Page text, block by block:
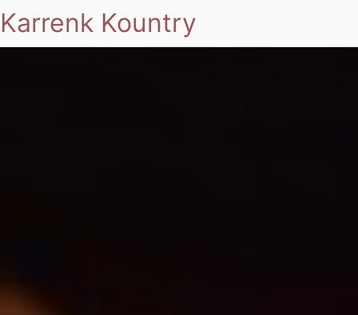
Karrenk Kountry